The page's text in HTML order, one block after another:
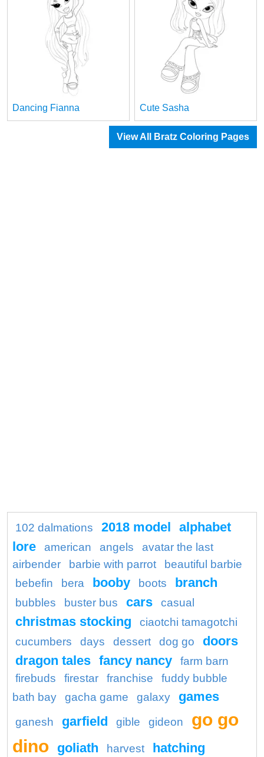
Dancing Fianna Cute Sasha
View All Bratz Coloring Pages
102 dalmations 2018 model alphabet
lore
american angels
avatar the last
airbender
barbie with parrot
beautiful barbie
bebefin
bera booby boots branch
bubbles buster bus cars casual
christmas stocking
ciaotchi tamagotchi
cucumbers
days dessert dog go
doors
dragon tales fancy nancy
farm barn
firebuds
firestar franchise
fuddy bubble
bath bay
gacha game galaxy games
ganesh garfield gible gideon
go go
dino goliath harvest hatching